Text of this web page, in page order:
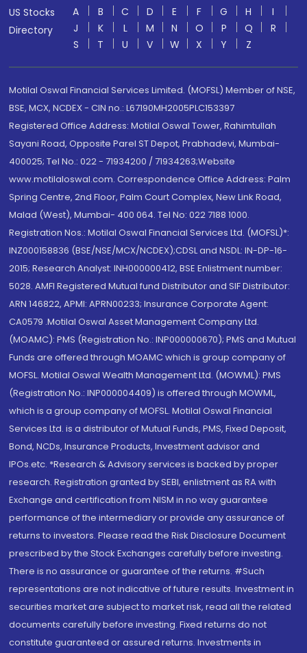
US Stocks
Directory
A B C D E F G H
I
J
K L M N O P Q
R
S
T U V W X Y Z
Motilal Oswal Financial Services Limited. (MOFSL) Member of NSE,
BSE, MCX, NCDEX - CIN no.: L67190MH2005PLC153397
Registered Office Address: Motilal Oswal Tower, Rahimtullah
Sayani Road, Opposite Parel ST Depot, Prabhadevi, Mumbai-
400025; Tel No.: 022 - 71934200 / 71934263;Website
www.motilaloswal.com. Correspondence Office Address: Palm
Spring Centre, 2nd Floor, Palm Court Complex, New Link Road,
Malad (West), Mumbai- 400 064. Tel No: 022 7188 1000.
Registration Nos.: Motilal Oswal Financial Services Ltd. (MOFSL)*:
INZ000158836 (BSE/NSE/MCX/NCDEX);CDSL and NSDL: IN-DP-16-
2015; Research Analyst: INH000000412, BSE Enlistment number:
5028. AMFI Registered Mutual fund Distributor and SIF Distributor:
ARN 146822, APMI: APRN00233; Insurance Corporate Agent:
CA0579 .Motilal Oswal Asset Management Company Ltd.
(MOAMC): PMS (Registration No.: INP000000670); PMS and Mutual
Funds are offered through MOAMC which is group company of
MOFSL. Motilal Oswal Wealth Management Ltd. (MOWML): PMS
(Registration No.: INP000004409) is offered through MOWML,
which is a group company of MOFSL. Motilal Oswal Financial
Services Ltd. is a distributor of Mutual Funds, PMS, Fixed Deposit,
Bond, NCDs, Insurance Products, Investment advisor and
IPOs.etc. *Research & Advisory services is backed by proper
research. Registration granted by SEBI, enlistment as RA with
Exchange and certification from NISM in no way guarantee
performance of the intermediary or provide any assurance of
returns to investors. Please read the Risk Disclosure Document
prescribed by the Stock Exchanges carefully before investing.
There is no assurance or guarantee of the returns. #Such
representations are not indicative of future results. Investment in
securities market are subject to market risk, read all the related
documents carefully before investing. Fixed returns do not
constitute guaranteed or assured returns. Investments in